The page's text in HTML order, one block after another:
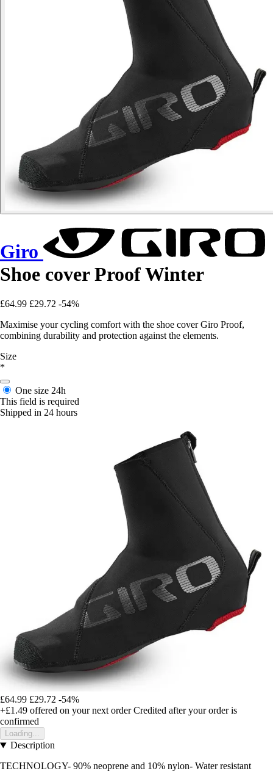
Giro
Shoe cover Proof Winter
£64.99 £29.72 -54%
Maximise your cycling comfort with the shoe cover Giro Proof,
combining durability and protection against the elements.
Size
*
One size 24h
This field is required
Shipped in 24 hours
£64.99 £29.72 -54%
+£1.49 offered on your next order Credited after your order is
confirmed
Loading...
Description
TECHNOLOGY- 90% neoprene and 10% nylon- Water resistant